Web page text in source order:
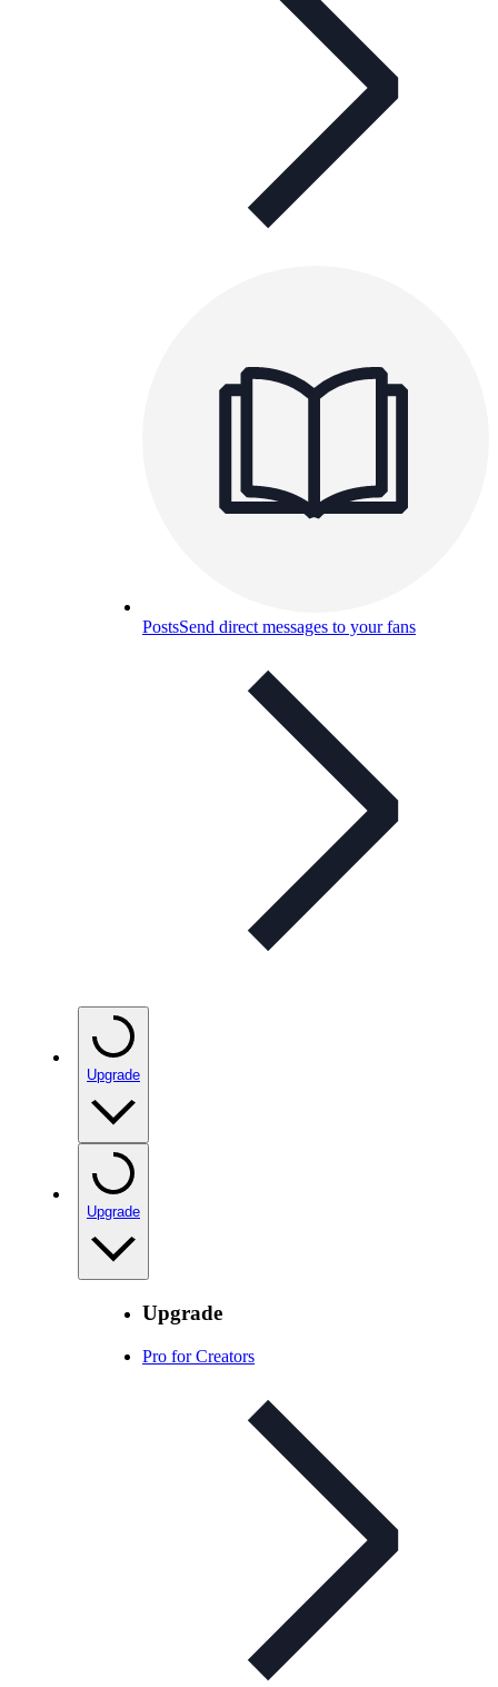
PostsSend direct messages to your fans
Upgrade
Upgrade
Upgrade
Pro for Creators